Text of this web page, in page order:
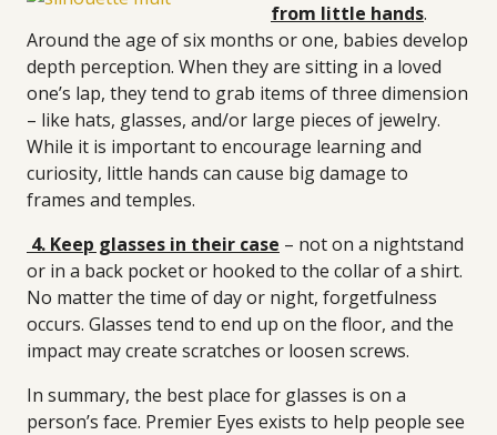
from little hands.
Around the age of six months or one, babies develop
depth perception. When they are sitting in a loved
one’s lap, they tend to grab items of three dimension
– like hats, glasses, and/or large pieces of jewelry.
While it is important to encourage learning and
curiosity, little hands can cause big damage to
frames and temples.
4. Keep glasses in their case – not on a nightstand
or in a back pocket or hooked to the collar of a shirt.
No matter the time of day or night, forgetfulness
occurs. Glasses tend to end up on the floor, and the
impact may create scratches or loosen screws.
In summary, the best place for glasses is on a
person’s face. Premier Eyes exists to help people see